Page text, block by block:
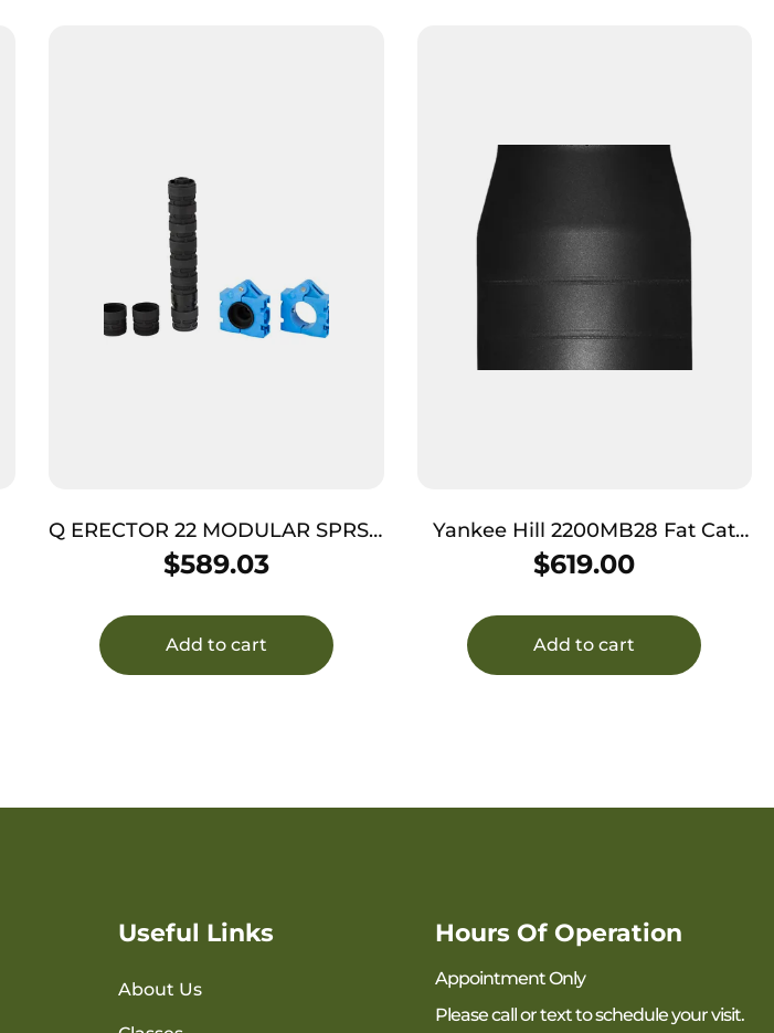
Q ERECTOR 22 MODULAR SPRSR
22LR BLK
$589.03
Add to cart
Yankee Hill 2200MB28 Fat Cat
(Standard End Cap) 22 Cal
Steel/Inconel, Mini sRx Mount
Included
$619.00
Add to cart
Useful Links
About Us
Hours Of Operation
Appointment Only
Please call or text to schedule your visit.